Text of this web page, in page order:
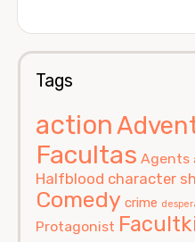
Tags
action
Facultas Agents
Halfblood character
Comedy crime
Protagonist